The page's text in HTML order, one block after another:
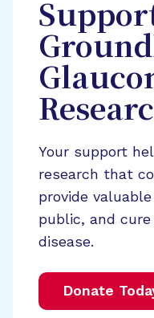
Your support
research that
provide
public, and
disease.
Donate